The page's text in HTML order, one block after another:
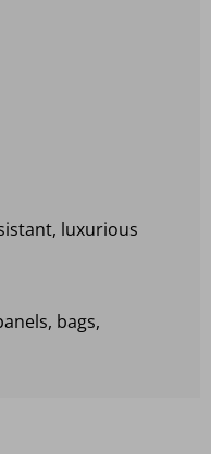
luxurious
bags,